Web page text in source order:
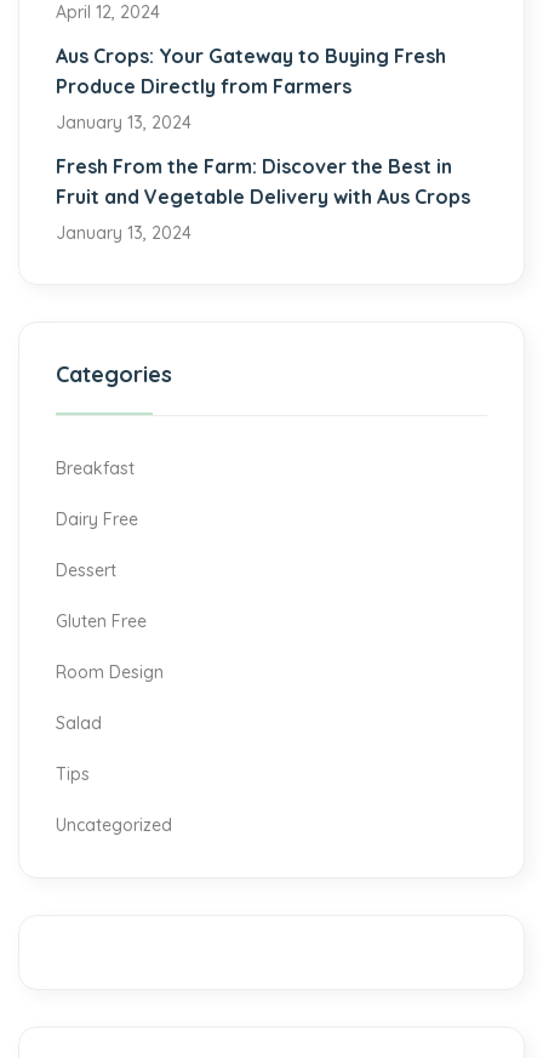
April 12, 2024
Aus Crops: Your Gateway to Buying Fresh
Produce Directly from Farmers
January 13, 2024
Fresh From the Farm: Discover the Best in
Fruit and Vegetable Delivery with Aus Crops
January 13, 2024
Categories
Breakfast
Dairy Free
Dessert
Gluten Free
Room Design
Salad
Tips
Uncategorized